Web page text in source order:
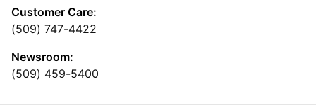
Customer Care:
(509) 747-4422
Newsroom:
(509) 459-5400